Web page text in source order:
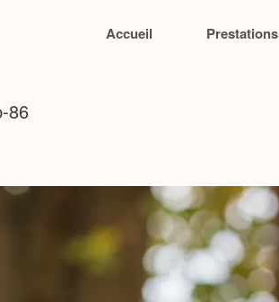
Accueil Prestations
86